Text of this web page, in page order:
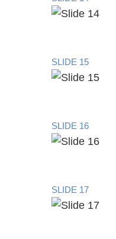
SLIDE 15
SLIDE 16
SLIDE 17